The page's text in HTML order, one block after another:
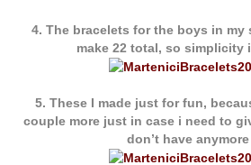
4. The bracelets for the boys in my
make 22 total, so simplicity
5. These I made just for fun,
couple more just in case i need to
don’t have